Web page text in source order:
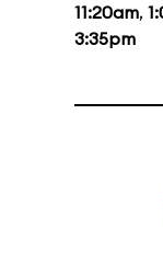
11:20am,
3:35pm